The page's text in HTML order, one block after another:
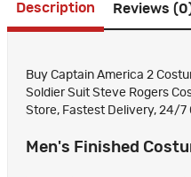
Description Reviews
Buy Captain America 2
Soldier Suit Steve Rogers
Store, Fastest Delivery, 24/7
Men's Finished